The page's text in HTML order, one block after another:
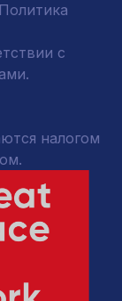
Политика
с
налогом